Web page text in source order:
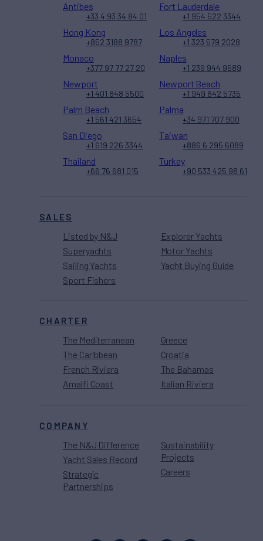
SALES
Listed by N&J
Superyachts
Sailing Yachts
Sport Fishers
Explorer Yachts
Motor Yachts
Yacht Buying Guide
CHARTER
The Mediterranean
The Caribbean
French Riviera
Amalfi Coast
Greece
Croatia
The Bahamas
Italian Riviera
COMPANY
The N&J Difference
Yacht Sales Record
Strategic
Partnerships
Sustainability
Projects
Careers
Antibes
+33 4 93 34 84 01
Fort Lauderdale
+1 954 522 3344
Hong Kong
+852 3188 9787
Los Angeles
+1 323 579 2028
Monaco
+377 97 77 27 20
Naples
+1 239 944 9589
Newport
+1 401 848 5500
Newport Beach
+1 949 642 5735
Palm Beach
+1 561 421 3654
Palma
+34 971 707 900
San Diego
+1 619 226 3344
Taiwan
+886 6 295 6089
Thailand
+66 76 681 015
Turkey
+90 533 425 98 61